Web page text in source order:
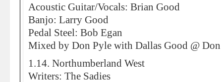
Acoustic Guitar/Vocals: Brian Good
Banjo: Larry Good
Pedal Steel: Bob Egan
Mixed by Don Pyle with Dallas Good @ Don
1.14. Northumberland West
Writers: The Sadies